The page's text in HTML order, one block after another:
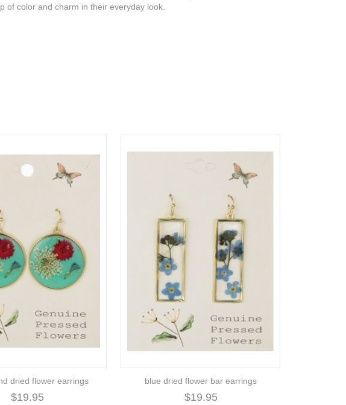
of color and charm in their everyday look.
dried flower earrings
$19.95
blue dried flower bar earrings
$19.95